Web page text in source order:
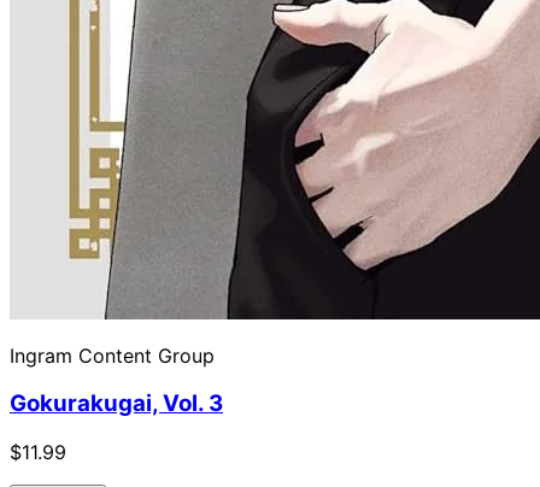
Ingram Content Group
Gokurakugai, Vol. 3
$11.99